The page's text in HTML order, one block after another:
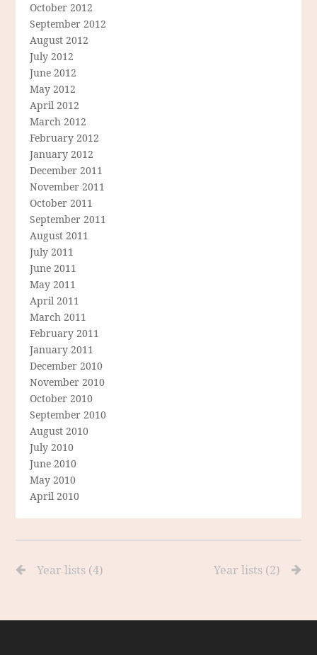
October 2012
September 2012
August 2012
July 2012
June 2012
May 2012
April 2012
March 2012
February 2012
January 2012
December 2011
November 2011
October 2011
September 2011
August 2011
July 2011
June 2011
May 2011
April 2011
March 2011
February 2011
January 2011
December 2010
November 2010
October 2010
September 2010
August 2010
July 2010
June 2010
May 2010
April 2010
Year lists (4) Year lists (2)